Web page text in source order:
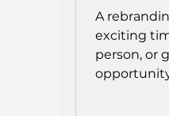
A
exciting
person, or